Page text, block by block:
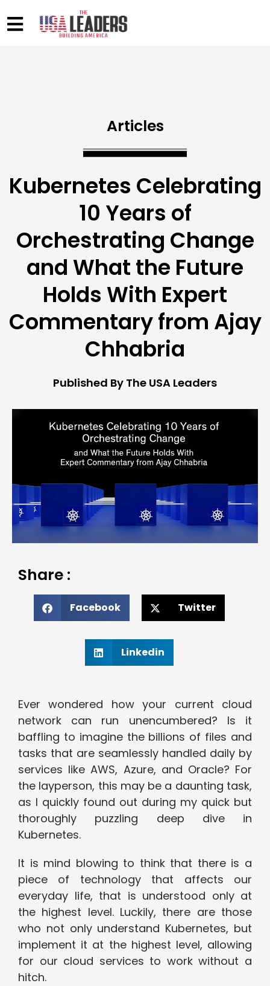
Articles
Kubernetes Celebrating
10 Years of
Orchestrating Change
and What the Future
Holds With Expert
Commentary from Ajay
Chhabria
Published By The USA Leaders
Share :
Facebook Twitter
Linkedin
Ever wondered how your current cloud
network can run unencumbered? Is it
baffling to imagine the billions of files and
tasks that are seamlessly handled daily by
services like AWS, Azure, and Oracle? For
the layperson, this may be a daunting task,
as I quickly found out during my quick but
thoroughly puzzling deep dive in
Kubernetes.
It is mind blowing to think that there is a
piece of technology that affects our
everyday life, that is understood only at
the highest level. Luckily, there are those
who not only understand Kubernetes, but
implement it at the highest level, allowing
for our cloud services to work without a
hitch.